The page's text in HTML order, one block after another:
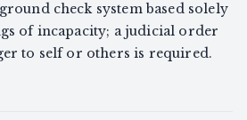
check system based solely
of incapacity; a judicial order
to self or others is required.